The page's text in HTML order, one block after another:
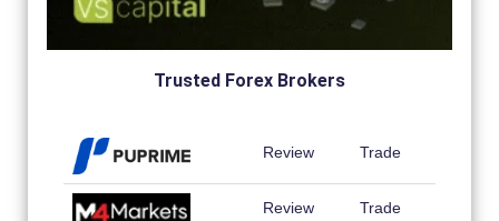
Trusted Forex Brokers
Review Trade
Review Trade